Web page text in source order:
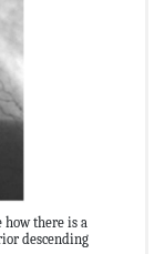
how there is a
descending